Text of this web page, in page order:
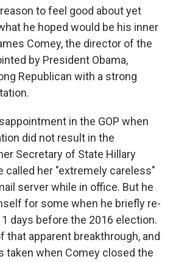
to feel good about yet
he hoped would be his inner
Comey, the director of the
by President Obama,
Republican with a strong
in the GOP when
did not result in the
Secretary of State Hillary
called her "extremely careless"
server while in office. But he
for some when he briefly re-
days before the 2016 election.
that apparent breakthrough, and
taken when Comey closed the